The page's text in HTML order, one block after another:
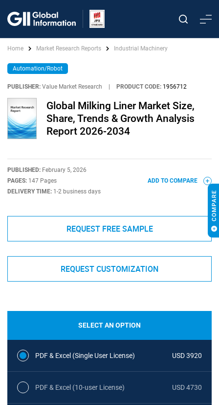
Home Market Research Reports Industrial Machinery
Automation/Robot
PUBLISHER: Value Market Research PRODUCT CODE: 1956712
Global Milking Liner Market Size,
Share, Trends & Growth Analysis
Report 2026-2034
PUBLISHED: February 5, 2026
PAGES: 147 Pages
DELIVERY TIME: 1-2 business days
ADD TO COMPARE
REQUEST FREE SAMPLE
REQUEST CUSTOMIZATION
SELECT AN OPTION
PDF & Excel (Single User License) USD 3920
PDF & Excel (10-user License) USD 4730